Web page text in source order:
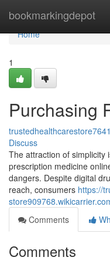
bookmarkingdepot
Home
Home
1
Purchasing
Discuss
The attraction of simplicity
prescription medicine
dangers. Despite digital
reach, consumers https://
Comments
Comments